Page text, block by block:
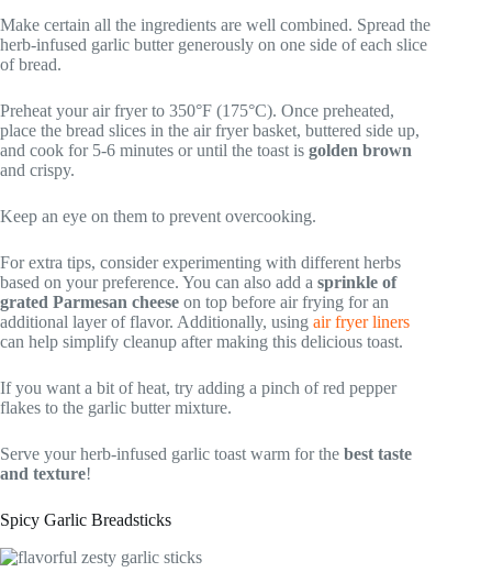
Make certain all the ingredients are well combined. Spread the
herb-infused garlic butter generously on one side of each slice
of bread.
Preheat your air fryer to 350°F (175°C). Once preheated,
place the bread slices in the air fryer basket, buttered side up,
and cook for 5-6 minutes or until the toast is golden brown
and crispy.
Keep an eye on them to prevent overcooking.
For extra tips, consider experimenting with different herbs
based on your preference. You can also add a sprinkle of
grated Parmesan cheese on top before air frying for an
additional layer of flavor. Additionally, using air fryer liners
can help simplify cleanup after making this delicious toast.
If you want a bit of heat, try adding a pinch of red pepper
flakes to the garlic butter mixture.
Serve your herb-infused garlic toast warm for the best taste
and texture!
Spicy Garlic Breadsticks